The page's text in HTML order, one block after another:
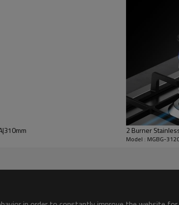
* Move heavy pots and pans without lifting.
2 Burner
Model : MGBG-